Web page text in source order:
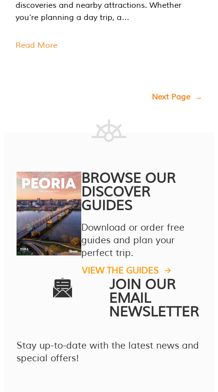
discoveries and nearby attractions. Whether
you’re planning a day trip, a…
Read More
Next Page →
BROWSE OUR
DISCOVER
GUIDES
Download or order free
guides and plan your
perfect trip.
VIEW THE GUIDES
JOIN OUR
EMAIL
NEWSLETTER
Stay up-to-date with the latest news and
special offers!